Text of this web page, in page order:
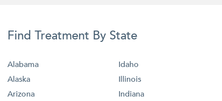
Find Treatment By State
Alabama
Alaska
Arizona
Idaho
Illinois
Indiana